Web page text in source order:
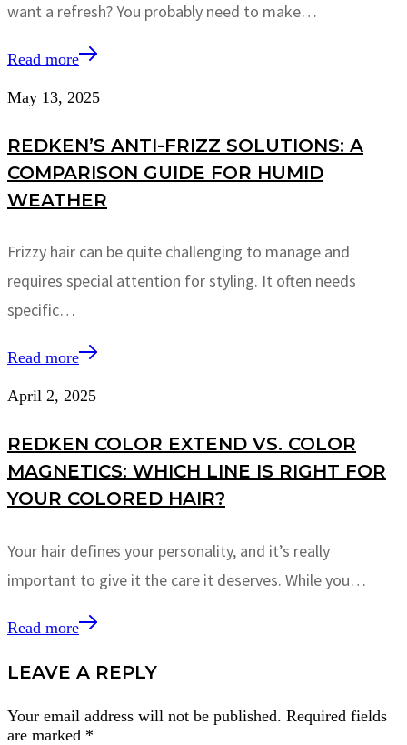
want a refresh? You probably need to make…
Read more
May 13, 2025
REDKEN’S ANTI-FRIZZ SOLUTIONS: A
COMPARISON GUIDE FOR HUMID
WEATHER
Frizzy hair can be quite challenging to manage and
requires special attention for styling. It often needs
specific…
Read more
April 2, 2025
REDKEN COLOR EXTEND VS. COLOR
MAGNETICS: WHICH LINE IS RIGHT FOR
YOUR COLORED HAIR?
Your hair defines your personality, and it’s really
important to give it the care it deserves. While you…
Read more
LEAVE A REPLY
Your email address will not be published. Required fields
are marked *